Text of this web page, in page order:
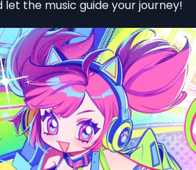
the music guide your journey!